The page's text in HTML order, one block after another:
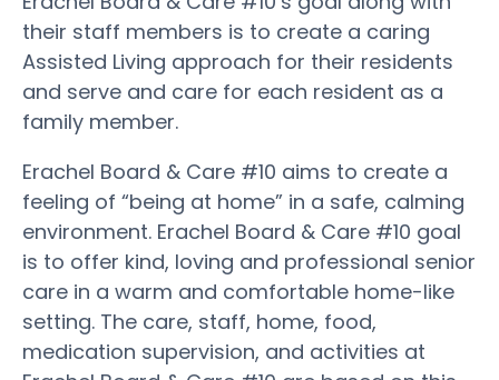
their staff members is to create a caring
Assisted Living approach for their residents
and serve and care for each resident as a
family member.
Erachel Board & Care #10 aims to create a
feeling of “being at home” in a safe, calming
environment. Erachel Board & Care #10 goal
is to offer kind, loving and professional senior
care in a warm and comfortable home-like
setting. The care, staff, home, food,
medication supervision, and activities at